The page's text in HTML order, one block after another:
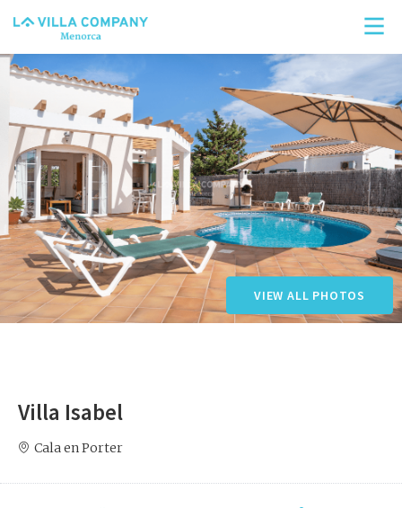
VIEW ALL PHOTOS
Villa Isabel
Cala en Porter
Search